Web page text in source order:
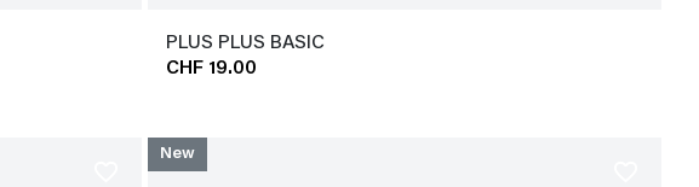
PLUS PLUS BASIC
CHF 19.00
New